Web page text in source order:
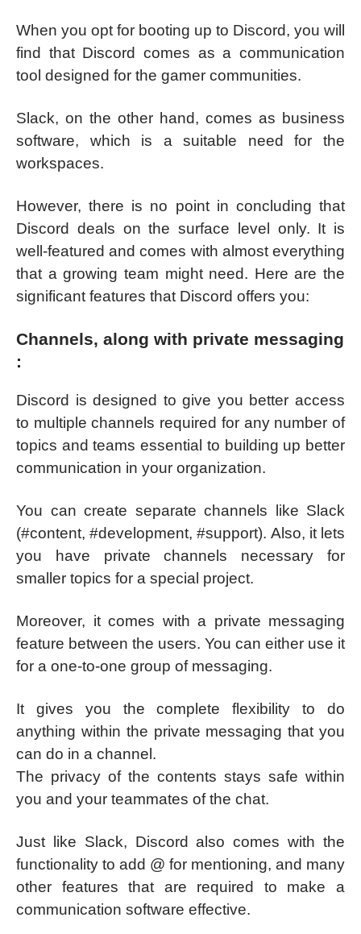
When you opt for booting up to Discord, you will
find that Discord comes as a communication
tool designed for the gamer communities.
Slack, on the other hand, comes as business
software, which is a suitable need for the
workspaces.
However, there is no point in concluding that
Discord deals on the surface level only. It is
well-featured and comes with almost everything
that a growing team might need. Here are the
significant features that Discord offers you:
Channels, along with private messaging
:
Discord is designed to give you better access
to multiple channels required for any number of
topics and teams essential to building up better
communication in your organization.
You can create separate channels like Slack
(#content, #development, #support). Also, it lets
you have private channels necessary for
smaller topics for a special project.
Moreover, it comes with a private messaging
feature between the users. You can either use it
for a one-to-one group of messaging.
It gives you the complete flexibility to do
anything within the private messaging that you
can do in a channel.
The privacy of the contents stays safe within
you and your teammates of the chat.
Just like Slack, Discord also comes with the
functionality to add @ for mentioning, and many
other features that are required to make a
communication software effective.